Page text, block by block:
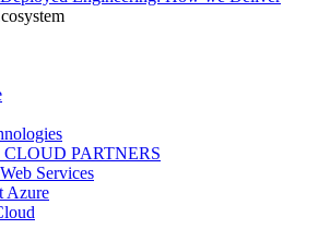
PARTNERS
Services
Azure